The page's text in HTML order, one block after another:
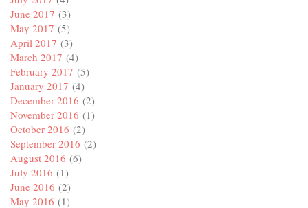
June 2017 (3)
May 2017 (5)
April 2017 (3)
March 2017 (4)
February 2017 (5)
January 2017 (4)
December 2016 (2)
November 2016 (1)
October 2016 (2)
September 2016 (2)
August 2016 (6)
July 2016 (1)
June 2016 (2)
May 2016 (1)